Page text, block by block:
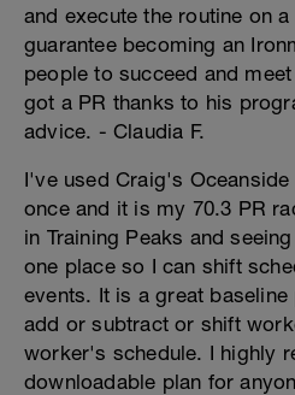
and execute the routine on
guarantee becoming an
people to succeed and
got a PR thanks to his
advice. - Claudia F.
I've used Craig's
once and it is my 70.3 PR
in Training Peaks and
one place so I can shift
events. It is a great
add or subtract or shift
worker's schedule. I highly
downloadable plan for